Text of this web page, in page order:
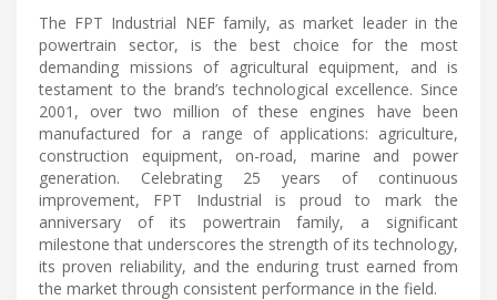
The FPT Industrial NEF family, as market leader in the
powertrain sector, is the best choice for the most
demanding missions of agricultural equipment, and is
testament to the brand’s technological excellence. Since
2001, over two million of these engines have been
manufactured for a range of applications: agriculture,
construction equipment, on-road, marine and power
generation. Celebrating 25 years of continuous
improvement, FPT Industrial is proud to mark the
anniversary of its powertrain family, a significant
milestone that underscores the strength of its technology,
its proven reliability, and the enduring trust earned from
the market through consistent performance in the field.